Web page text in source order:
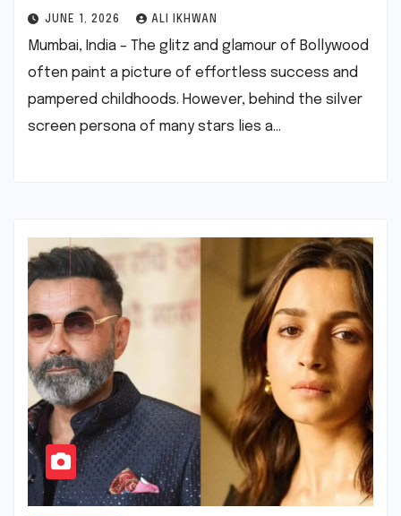
JUNE 1, 2026 ALI IKHWAN
Mumbai, India – The glitz and glamour of Bollywood
often paint a picture of effortless success and
pampered childhoods. However, behind the silver
screen persona of many stars lies a…